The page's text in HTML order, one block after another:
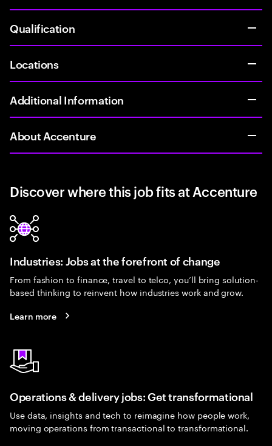
Qualification
Locations
Additional Information
About Accenture
Discover where this job fits at Accenture
Industries: Jobs at the forefront of change
From fashion to finance, travel to telco, you’ll bring solution-
based thinking to reinvent how industries work and grow.
Learn more
Operations & delivery jobs: Get transformational
Use data, insights and tech to reimagine how people work,
moving operations from transactional to transformational.